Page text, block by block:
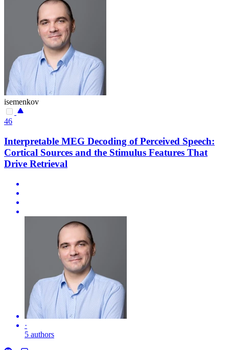
isemenkov
46
Interpretable MEG Decoding of Perceived Speech:
Cortical Sources and the Stimulus Features That
Drive Retrieval
·
5 authors